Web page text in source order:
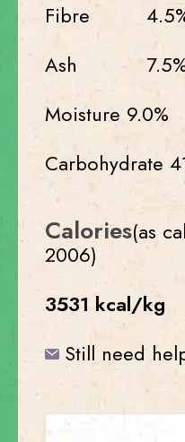
Fibre
Ash
Moisture 9.0%
Carbohydrate
Calories(as
2006)
3531 kcal/kg
Still need